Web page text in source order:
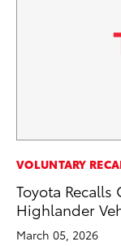
VOLUNTARY
Toyota Recalls
Highlander
March 05, 2026